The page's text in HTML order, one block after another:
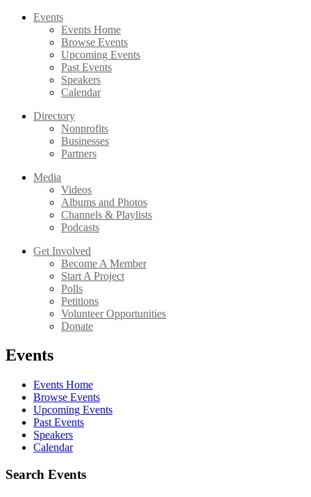
Events
Events Home
Browse Events
Upcoming Events
Past Events
Speakers
Calendar
Directory
Nonprofits
Businesses
Partners
Media
Videos
Albums and Photos
Channels & Playlists
Podcasts
Get Involved
Become A Member
Start A Project
Polls
Petitions
Volunteer Opportunities
Donate
Events
Events Home
Browse Events
Upcoming Events
Past Events
Speakers
Calendar
Search Events